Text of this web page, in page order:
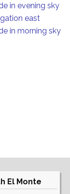
in evening sky
east
in morning sky
El Monte